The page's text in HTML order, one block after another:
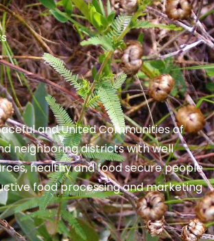
and United Communities of
neighboring districts with well
healthy and food secure people
food processing and marketing